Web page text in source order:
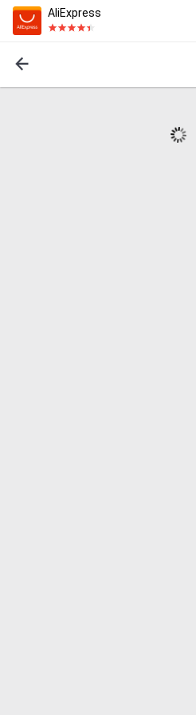
AliExpress